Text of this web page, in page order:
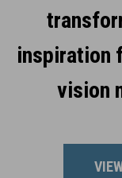
inspiration
vision